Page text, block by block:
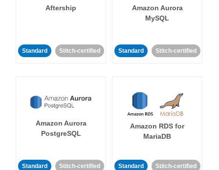
Aftership
Standard Stitch-certified
Amazon Aurora
MySQL
Standard Stitch-certified
Amazon Aurora
PostgreSQL
Standard Stitch-certified
Amazon RDS for
MariaDB
Standard Stitch-certified